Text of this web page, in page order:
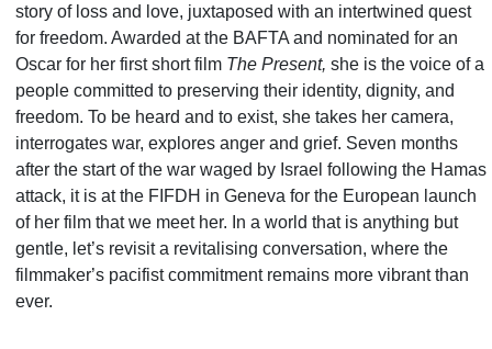
story of loss and love, juxtaposed with an intertwined quest
for freedom. Awarded at the BAFTA and nominated for an
Oscar for her first short film The Present, she is the voice of a
people committed to preserving their identity, dignity, and
freedom. To be heard and to exist, she takes her camera,
interrogates war, explores anger and grief. Seven months
after the start of the war waged by Israel following the Hamas
attack, it is at the FIFDH in Geneva for the European launch
of her film that we meet her. In a world that is anything but
gentle, let’s revisit a revitalising conversation, where the
filmmaker’s pacifist commitment remains more vibrant than
ever.